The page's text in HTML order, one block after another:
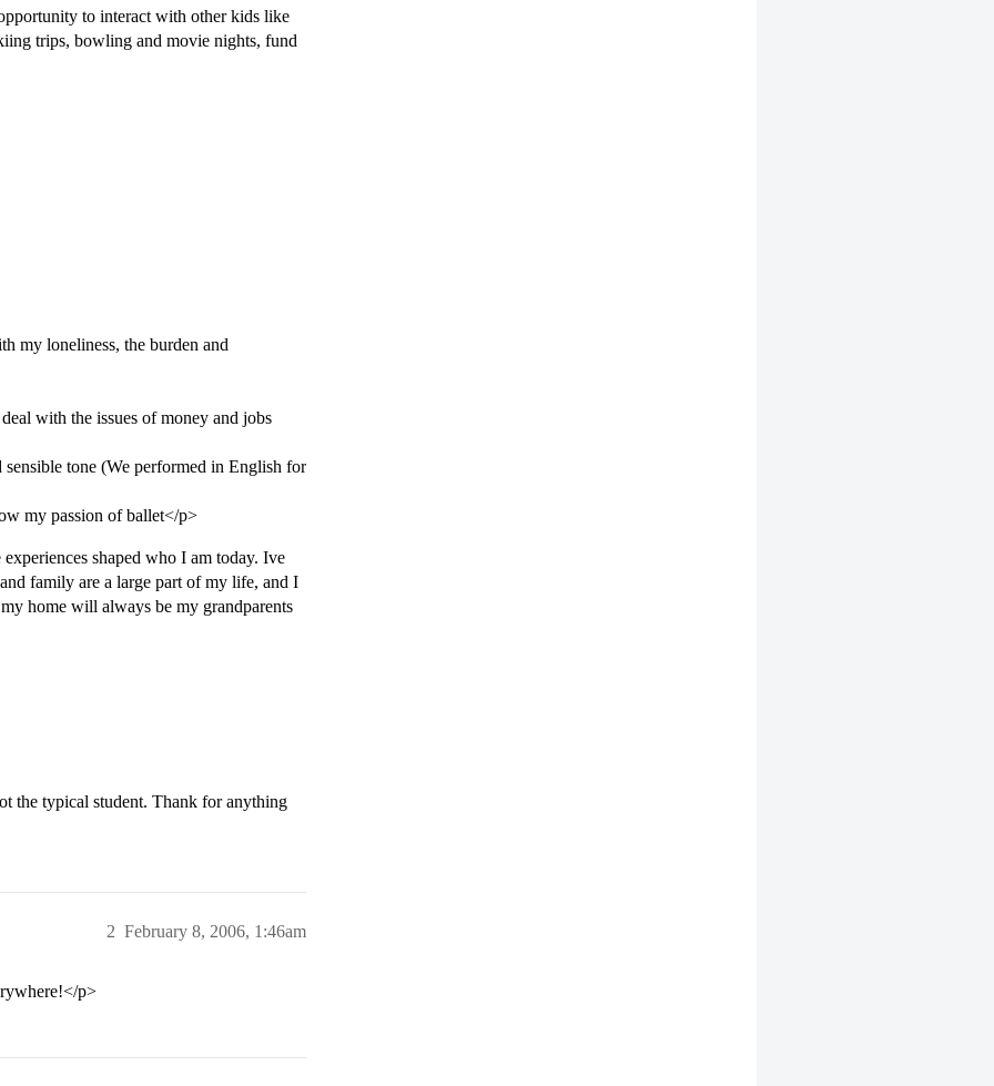
to interact with other kids like
trips, bowling and movie nights, fund
my loneliness, the burden and
with the issues of money and jobs
tone (We performed in English for
my passion of ballet</p>
shaped who I am today. Ive
family are a large part of my life, and I
home will always be my grandparents
the typical student. Thank for anything
February 8, 2006, 1:46am
2
p>